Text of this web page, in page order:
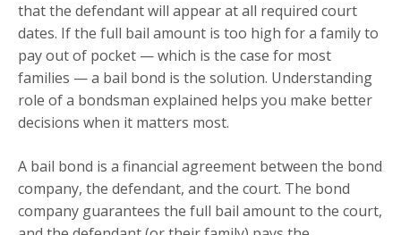
that the defendant will appear at all required court
dates. If the full bail amount is too high for a family to
pay out of pocket — which is the case for most
families — a bail bond is the solution. Understanding
role of a bondsman explained helps you make better
decisions when it matters most.
A bail bond is a financial agreement between the bond
company, the defendant, and the court. The bond
company guarantees the full bail amount to the court,